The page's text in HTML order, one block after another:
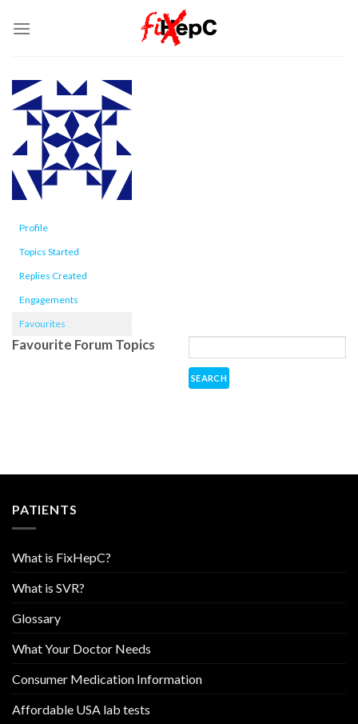
Profile
Topics Started
Replies Created
Engagements
Favourites
Favourite Forum Topics
PATIENTS
What is FixHepC?
What is SVR?
Glossary
What Your Doctor Needs
Consumer Medication Information
Affordable USA lab tests